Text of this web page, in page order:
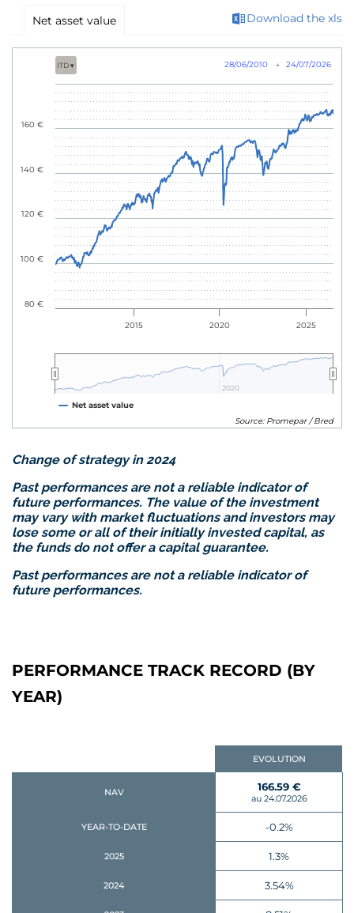
Net asset value Download the xls
28/06/2010 → 24/07/2026
ITD ▾
2015 2020 2025
2020
2020
80 €
100 €
120 €
140 €
160 €
Source: Promepar / Bred
Net asset value
Change of strategy in 2024
Past performances are not a reliable indicator of
future performances. The value of the investment
may vary with market fluctuations and investors may
lose some or all of their initially invested capital, as
the funds do not offer a capital guarantee.
Past performances are not a reliable indicator of
future performances.
PERFORMANCE TRACK RECORD (BY
YEAR)
EVOLUTION
NAV 166.59 €
au 24.07.2026
YEAR-TO-DATE -0.2%
2025 1.3%
2024 3.54%